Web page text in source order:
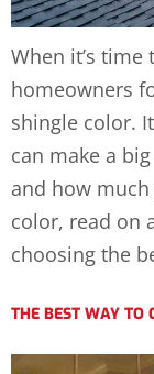
When it’s
homeowners
shingle color.
can make a
and how
color, read on
choosing the
THE BEST WAY TO